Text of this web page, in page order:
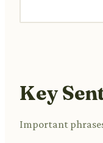
Key
Important